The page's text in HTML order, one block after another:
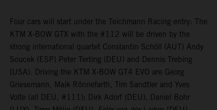
Four cars will start under the Teichmann Racing entry: The
KTM X-BOW GTX with the #112 will be driven by the
strong international quartet Constantin Schöll (AUT) Andy
Soucek (ESP) Peter Terting (DEU) and Dennis Trebing
(USA). Driving the KTM X-BOW GT4 EVO are Georg
Griesemann, Maik Rönnefarth, Tim Sandtler and Yves
Volte (all DEU, #111); Dirk Adorf (DEU), Daniel Bohr